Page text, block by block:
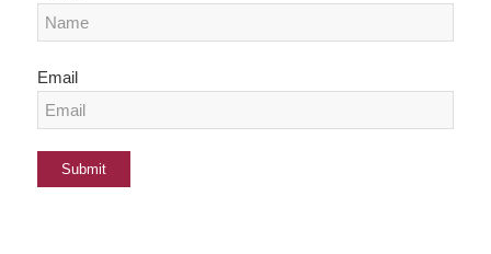
Email